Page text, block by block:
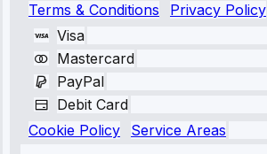
Terms & Conditions
Privacy Policy
Visa
Mastercard
PayPal
Debit Card
Cookie Policy
Service Areas